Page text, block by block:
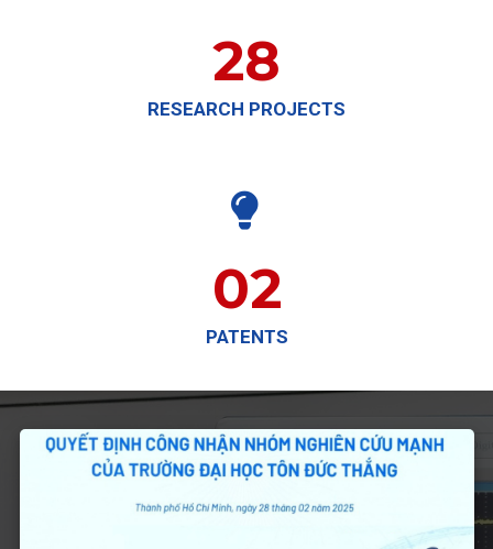
28
RESEARCH PROJECTS

02
PATENTS